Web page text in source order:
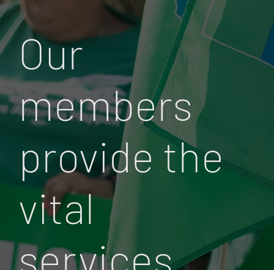
Our
members
provide the
vital
services